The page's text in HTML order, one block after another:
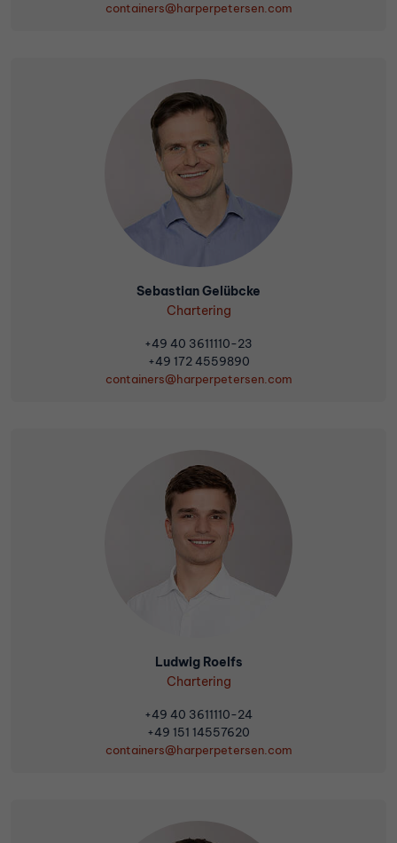
containers@harperpetersen.com
Sebastian Gelübcke
Chartering
+49 40 3611110-23
+49 172 4559890
containers@harperpetersen.com
Ludwig Roelfs
Chartering
+49 40 3611110-24
+49 151 14557620
containers@harperpetersen.com